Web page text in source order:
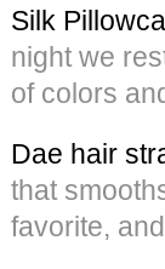
Silk
night we
of colors
Dae hair
that
favorite,